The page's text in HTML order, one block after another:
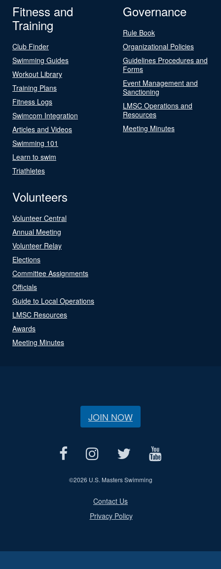
Fitness and
Training
Club Finder
Swimming Guides
Workout Library
Training Plans
Fitness Logs
Swimcom Integration
Articles and Videos
Swimming 101
Learn to swim
Triathletes
Governance
Rule Book
Organizational Policies
Guidelines Procedures and
Forms
Event Management and
Sanctioning
LMSC Operations and
Resources
Meeting Minutes
Volunteers
Volunteer Central
Annual Meeting
Volunteer Relay
Elections
Committee Assignments
Officials
Guide to Local Operations
LMSC Resources
Awards
Meeting Minutes
JOIN NOW
©2026 U.S. Masters Swimming
Contact Us
Privacy Policy